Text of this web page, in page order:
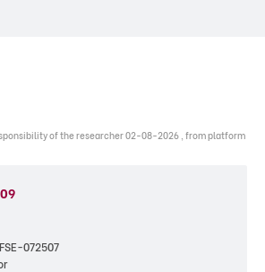
of the researcher 02-08-2026 , from platform
072507